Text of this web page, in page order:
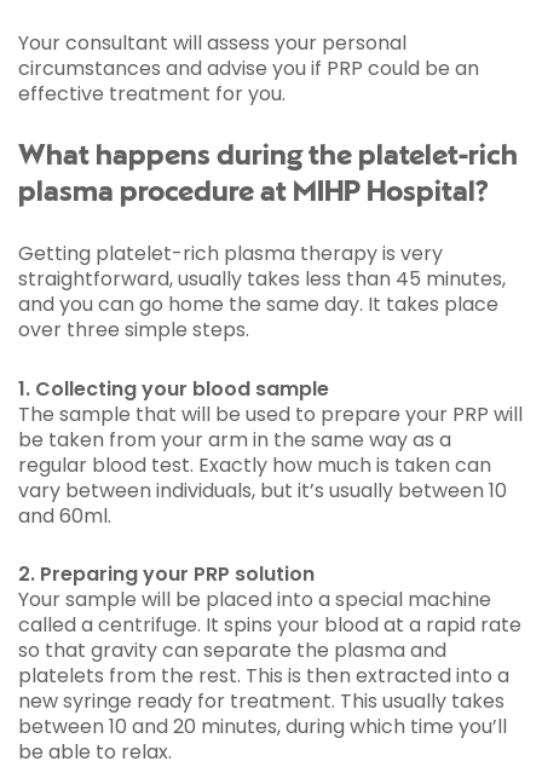
Your consultant will assess your personal
circumstances and advise you if PRP could be an
effective treatment for you.
What happens during the platelet-rich
plasma procedure at MIHP Hospital?
Getting platelet-rich plasma therapy is very
straightforward, usually takes less than 45 minutes,
and you can go home the same day. It takes place
over three simple steps.
1. Collecting your blood sample
The sample that will be used to prepare your PRP will
be taken from your arm in the same way as a
regular blood test. Exactly how much is taken can
vary between individuals, but it’s usually between 10
and 60ml.
2. Preparing your PRP solution
Your sample will be placed into a special machine
called a centrifuge. It spins your blood at a rapid rate
so that gravity can separate the plasma and
platelets from the rest. This is then extracted into a
new syringe ready for treatment. This usually takes
between 10 and 20 minutes, during which time you’ll
be able to relax.